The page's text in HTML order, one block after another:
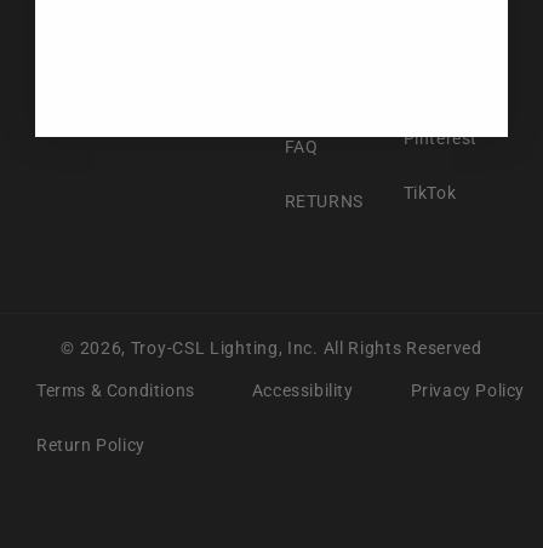
FAQ
RETURNS
Pinterest
TikTok
© 2026, Troy-CSL Lighting, Inc. All Rights Reserved
Terms & Conditions
Accessibility Privacy Policy
Return Policy